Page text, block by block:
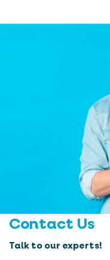
Contact Us
Talk to our experts!